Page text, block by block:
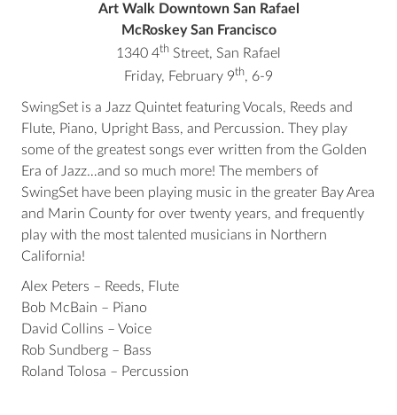
Art Walk Downtown San Rafael
McRoskey San Francisco
1340 4th Street, San Rafael
Friday, February 9th, 6-9
SwingSet is a Jazz Quintet featuring Vocals, Reeds and
Flute, Piano, Upright Bass, and Percussion. They play
some of the greatest songs ever written from the Golden
Era of Jazz…and so much more! The members of
SwingSet have been playing music in the greater Bay Area
and Marin County for over twenty years, and frequently
play with the most talented musicians in Northern
California!
Alex Peters – Reeds, Flute
Bob McBain – Piano
David Collins – Voice
Rob Sundberg – Bass
Roland Tolosa – Percussion